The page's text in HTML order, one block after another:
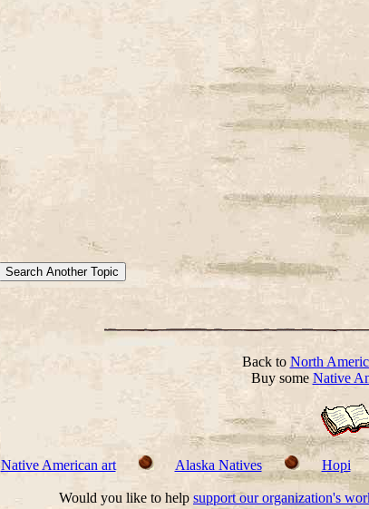
Back to North
Buy some Native
Native American art Alaska Natives Hopi
Would you like to help support our organization's